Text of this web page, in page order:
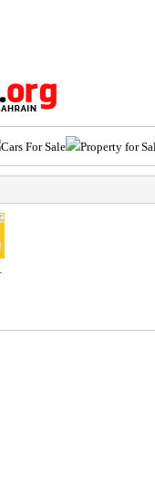
Cars For Sale Property for